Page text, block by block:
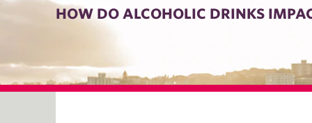
HOW DO ALCOHOLIC DRINKS